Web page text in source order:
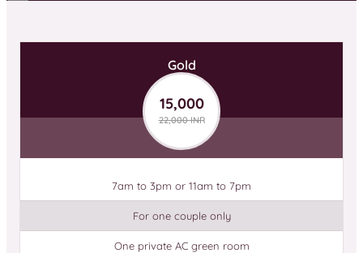
Gold
15,000
22,000 INR
7am to 3pm or 11am to 7pm
For one couple only
One private AC green room